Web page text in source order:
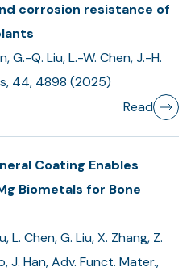
corrosion resistance of
Read
G.-Q. Liu, L.-W. Chen, J.-H.
44, 4898 (2025)
Coating Enables
Biometals for Bone
L. Chen, G. Liu, X. Zhang, Z.
J. Han, Adv. Funct. Mater.,